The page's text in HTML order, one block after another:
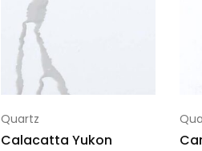
Quartz
Calacatta Yukon